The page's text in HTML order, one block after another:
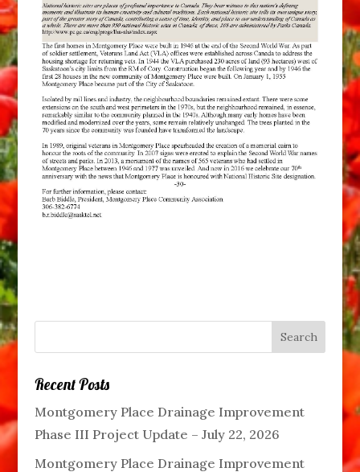
Recent Posts
Montgomery Place Drainage Improvement
Phase III Project Update – July 22, 2026
Montgomery Place Drainage Improvement